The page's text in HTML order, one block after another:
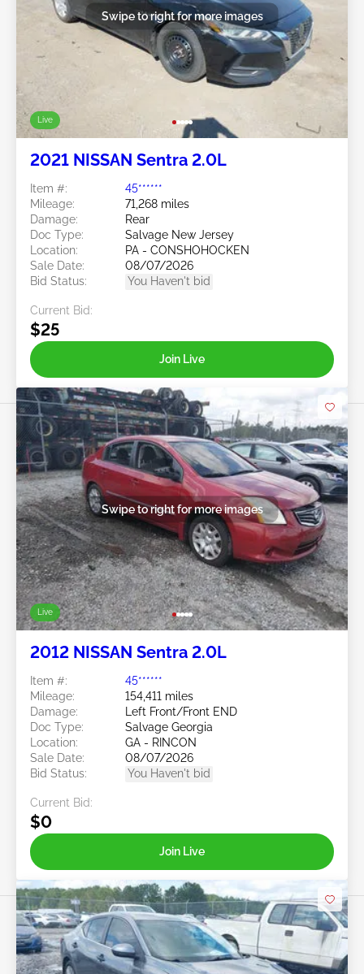
Live
Swipe to right for more images
2021 NISSAN Sentra 2.0L
Item #:
45******
Mileage:
71,268 miles
Damage:
Rear
Doc Type:
Salvage New Jersey
Location:
PA - CONSHOHOCKEN
Sale Date:
08/07/2026
Bid Status:
You Haven't bid
Current Bid:
$25
Join Live
Live
Swipe to right for more images
2012 NISSAN Sentra 2.0L
Item #:
45******
Mileage:
154,411 miles
Damage:
Left Front/Front END
Doc Type:
Salvage Georgia
Location:
GA - RINCON
Sale Date:
08/07/2026
Bid Status:
You Haven't bid
Current Bid:
$0
Join Live